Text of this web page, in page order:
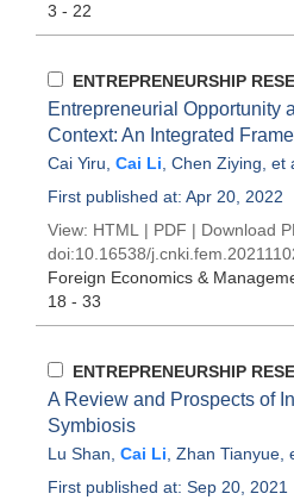
3 - 22
ENTREPRENEURSHIP
Entrepreneurial Opportunity
Context: An Integrated
Cai Yiru Cai Li Chen Ziying , et
First published at: Apr 20, 2022
View: HTML | PDF | Download
doi:10.16538/
Foreign Economics &
18 - 33
ENTREPRENEURSHIP
A Review and Prospects of
Symbiosis
Lu Shan Cai Li Zhan Tianyue
First published at: Sep 20, 2021